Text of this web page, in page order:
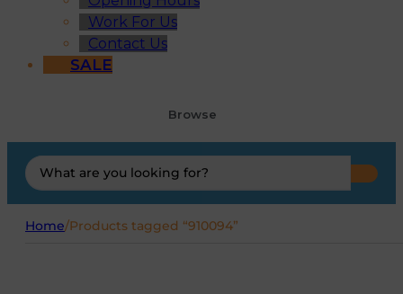
Work For Us
Contact Us
SALE
Browse
Search
...
Home/Products tagged “910094”